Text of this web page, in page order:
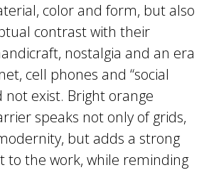
color and form, but also
contrast with their
nostalgia and an era
cell phones and “social
not exist. Bright orange
speaks not only of grids,
but adds a strong
to the work, while reminding